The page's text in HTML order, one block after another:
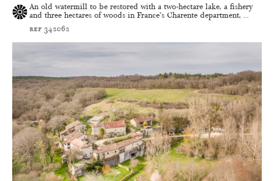
An old watermill to be restored with a two-hectare lake, a fishery
and three hectares of woods in France’s Charente department, ...
ref 342062